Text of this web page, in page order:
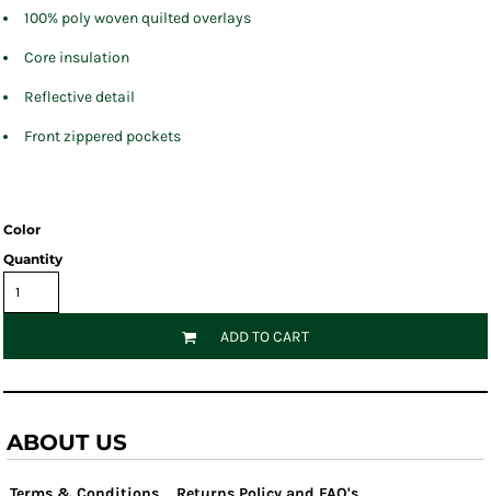
100% poly woven quilted overlays
Core insulation
Reflective detail
Front zippered pockets
Color
Quantity
ADD TO CART
ABOUT US